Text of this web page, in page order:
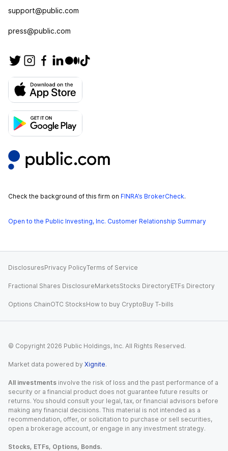
support@public.com
press@public.com
Check the background of this firm on FINRA’s BrokerCheck.
Open to the Public Investing, Inc. Customer Relationship Summary
DisclosuresPrivacy PolicyTerms of Service
Fractional Shares DisclosureMarketsStocks DirectoryETFs Directory
Options ChainOTC StocksHow to buy CryptoBuy T-bills
© Copyright 2026 Public Holdings, Inc. All Rights Reserved.
Market data powered by Xignite.
All investments involve the risk of loss and the past performance of a
security or a financial product does not guarantee future results or
returns. You should consult your legal, tax, or financial advisors before
making any financial decisions. This material is not intended as a
recommendation, offer, or solicitation to purchase or sell securities,
open a brokerage account, or engage in any investment strategy.
Stocks, ETFs, Options, Bonds.